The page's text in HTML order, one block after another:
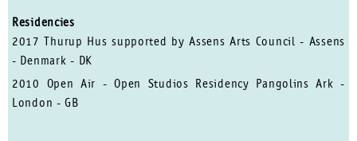
Residencies
2017 Thurup Hus supported by Assens Arts Council - Assens
- Denmark - DK
2010 Open Air - Open Studios Residency Pangolins Ark -
London - GB